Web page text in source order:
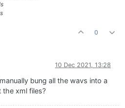
0
10 Dec 2021, 13:28
bung all the wavs into a
the xml files?